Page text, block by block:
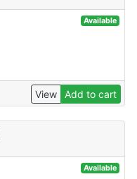
Available
View Add to cart
Available